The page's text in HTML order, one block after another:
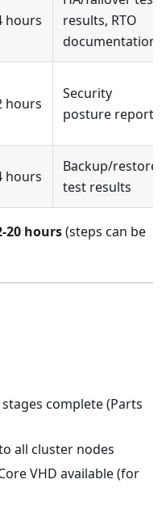
hours
results, RTO
documentation
hours
Security
posture report
hours
Backup/restore
test results
20 hours(steps can be
complete (Parts
all cluster nodes
VHD available (for